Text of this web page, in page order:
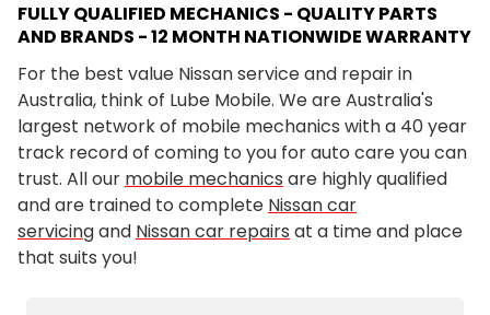
FULLY QUALIFIED MECHANICS - QUALITY PARTS
AND BRANDS - 12 MONTH NATIONWIDE WARRANTY
For the best value Nissan service and repair in
Australia, think of Lube Mobile. We are Australia's
largest network of mobile mechanics with a 40 year
track record of coming to you for auto care you can
trust. All our mobile mechanics are highly qualified
and are trained to complete Nissan car
servicingand Nissan car repairs at a time and place
that suits you!